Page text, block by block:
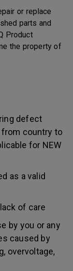
or replace
parts and
Product
the property of
defect
from country to
for NEW
as a valid
of care
by you or any
caused by
overvoltage,